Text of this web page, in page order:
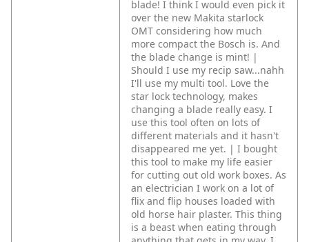
blade! I think I would even pick it
over the new Makita starlock
OMT considering how much
more compact the Bosch is. And
the blade change is mint! |
Should I use my recip saw...nahh
I'll use my multi tool. Love the
star lock technology, makes
changing a blade really easy. I
use this tool often on lots of
different materials and it hasn't
disappeared me yet. | I bought
this tool to make my life easier
for cutting out old work boxes. As
an electrician I work on a lot of
flix and flip houses loaded with
old horse hair plaster. This thing
is a beast when eating through